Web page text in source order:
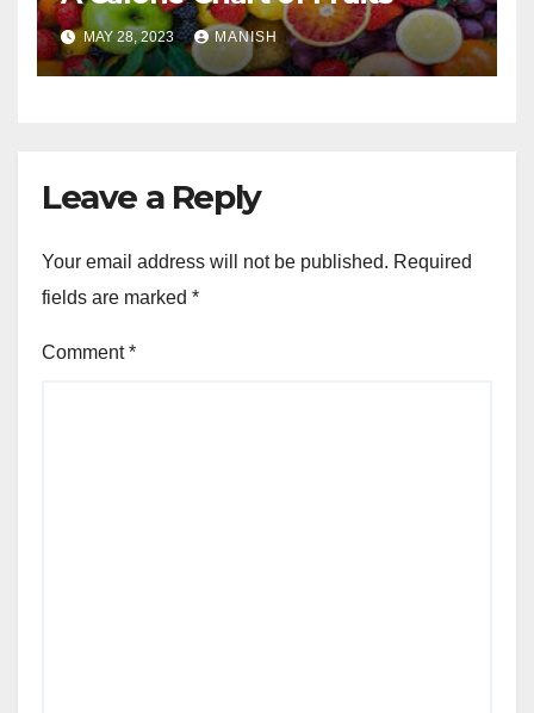
MAY 28, 2023 MANISH
Leave a Reply
Your email address will not be published. Required
fields are marked *
Comment*